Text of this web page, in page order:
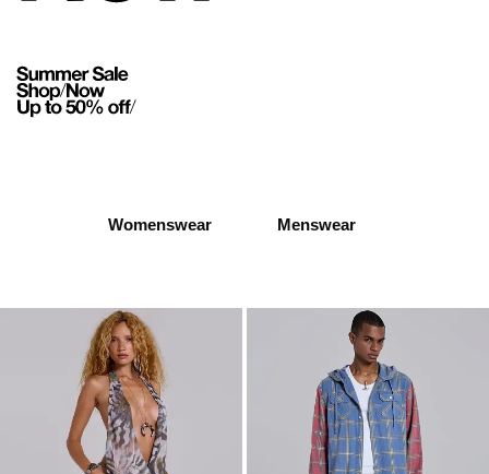
Womenswear Menswear